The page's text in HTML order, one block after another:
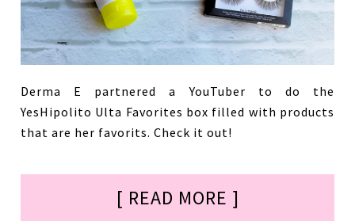
Derma E partnered a YouTuber to do the
YesHipolito Ulta Favorites box filled with products
that are her favorits. Check it out!
[ READ MORE ]